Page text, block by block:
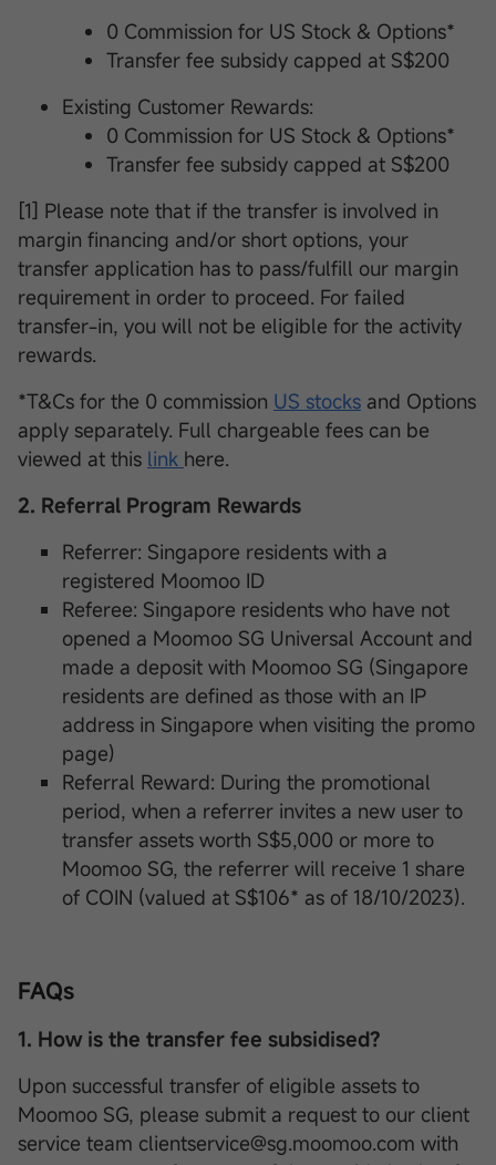
0 Commission for US Stock & Options*
Transfer fee subsidy capped at S$200
Existing Customer Rewards:
0 Commission for US Stock & Options*
Transfer fee subsidy capped at S$200
[1] Please note that if the transfer is involved in
margin financing and/or short options, your
transfer application has to pass/fulfill our margin
requirement in order to proceed. For failed
transfer-in, you will not be eligible for the activity
rewards.
*T&Cs for the 0 commission US stocks and Options
apply separately. Full chargeable fees can be
viewed at this link here.
2. Referral Program Rewards
Referrer: Singapore residents with a
registered Moomoo ID
Referee: Singapore residents who have not
opened a Moomoo SG Universal Account and
made a deposit with Moomoo SG (Singapore
residents are defined as those with an IP
address in Singapore when visiting the promo
page)
Referral Reward: During the promotional
period, when a referrer invites a new user to
transfer assets worth S$5,000 or more to
Moomoo SG, the referrer will receive 1 share
of COIN (valued at S$106* as of 18/10/2023).
FAQs
1. How is the transfer fee subsidised?
Upon successful transfer of eligible assets to
Moomoo SG, please submit a request to our client
service team clientservice@sg.moomoo.com with